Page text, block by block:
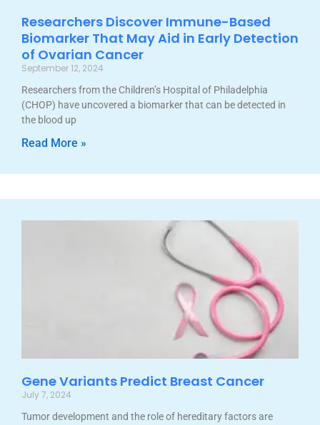
Researchers Discover Immune-Based
Biomarker That May Aid in Early Detection
of Ovarian Cancer
September 12, 2024
Researchers from the Children’s Hospital of Philadelphia
(CHOP) have uncovered a biomarker that can be detected in
the blood up
Read More »
Gene Variants Predict Breast Cancer
July 7, 2024
Tumor development and the role of hereditary factors are